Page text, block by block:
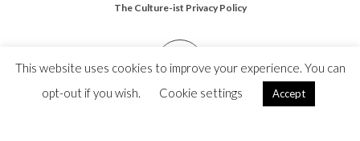
The Culture-ist Privacy Policy
This website uses cookies to improve your experience. You can
opt-out if you wish.
Cookie settings Accept